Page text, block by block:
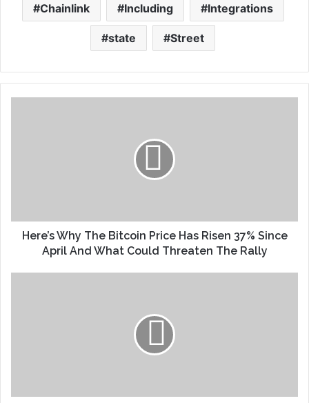
Chainlink Including Integrations
state Street
Here’s Why The Bitcoin Price Has Risen 37% Since
April And What Could Threaten The Rally